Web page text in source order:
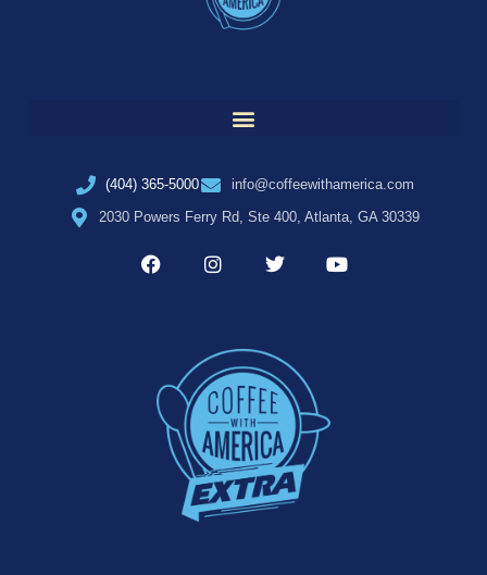
(404) 365-5000
info@coffeewithamerica.com
2030 Powers Ferry Rd, Ste 400, Atlanta, GA 30339